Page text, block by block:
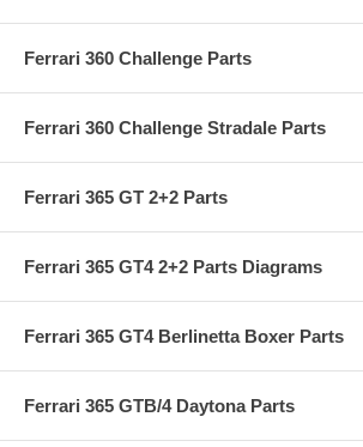
Ferrari 360 Challenge Parts
Ferrari 360 Challenge Stradale Parts
Ferrari 365 GT 2+2 Parts
Ferrari 365 GT4 2+2 Parts Diagrams
Ferrari 365 GT4 Berlinetta Boxer Parts
Ferrari 365 GTB/4 Daytona Parts